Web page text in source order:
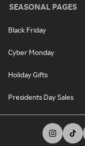
SEASONAL PAGES
Black Friday
Cyber Monday
Holiday Gifts
Presidents Day Sales